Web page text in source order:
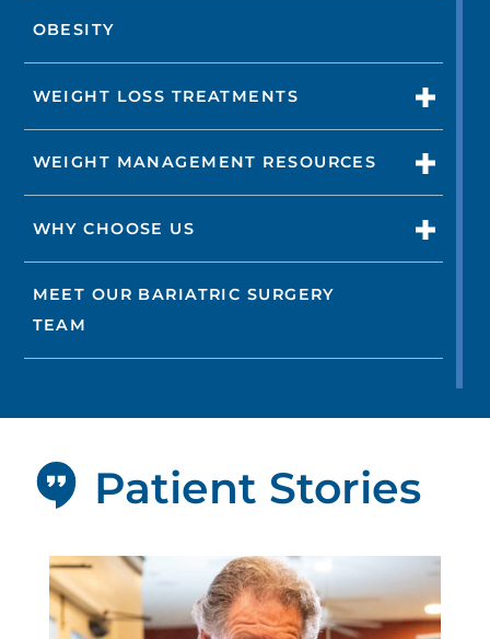
OBESITY
WEIGHT LOSS TREATMENTS
WEIGHT MANAGEMENT RESOURCES
WHY CHOOSE US
MEET OUR BARIATRIC SURGERY
TEAM
Patient Stories